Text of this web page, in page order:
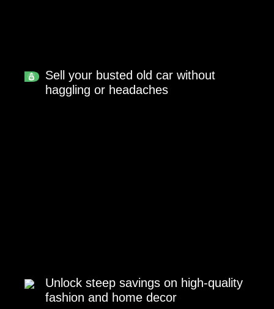
Sell your busted old car without
haggling or headaches
Unlock steep savings on high-quality
fashion and home decor